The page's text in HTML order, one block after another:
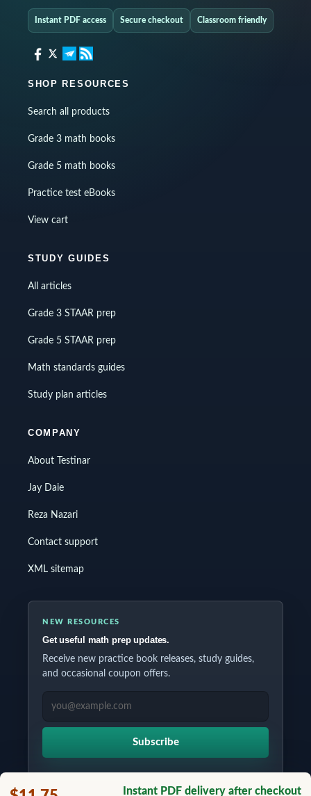
Instant PDF delivery after checkout
Instant PDF access Secure checkout Classroom friendly
SHOP RESOURCES
Search all products
Grade 3 math books
Grade 5 math books
Practice test eBooks
View cart
STUDY GUIDES
All articles
Grade 3 STAAR prep
Grade 5 STAAR prep
Math standards guides
Study plan articles
COMPANY
About Testinar
Jay Daie
Reza Nazari
Contact support
XML sitemap
NEW RESOURCES
Get useful math prep updates.
Receive new practice book releases, study guides,
and occasional coupon offers.
EMAIL ADDRESS
Subscribe